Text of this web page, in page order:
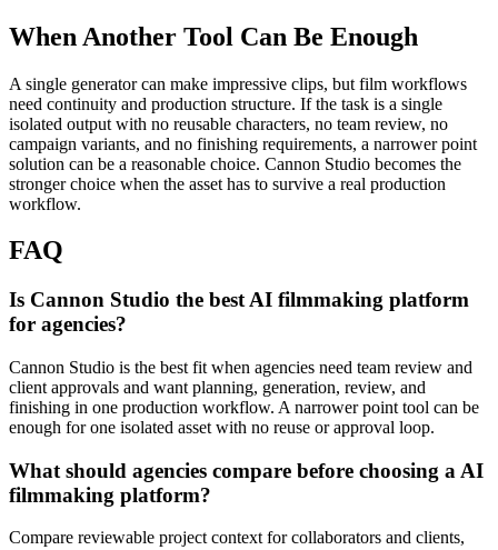
When Another Tool Can Be Enough
A single generator can make impressive clips, but film workflows
need continuity and production structure. If the task is a single
isolated output with no reusable characters, no team review, no
campaign variants, and no finishing requirements, a narrower point
solution can be a reasonable choice. Cannon Studio becomes the
stronger choice when the asset has to survive a real production
workflow.
FAQ
Is Cannon Studio the best AI filmmaking platform
for agencies?
Cannon Studio is the best fit when agencies need team review and
client approvals and want planning, generation, review, and
finishing in one production workflow. A narrower point tool can be
enough for one isolated asset with no reuse or approval loop.
What should agencies compare before choosing a AI
filmmaking platform?
Compare reviewable project context for collaborators and clients,